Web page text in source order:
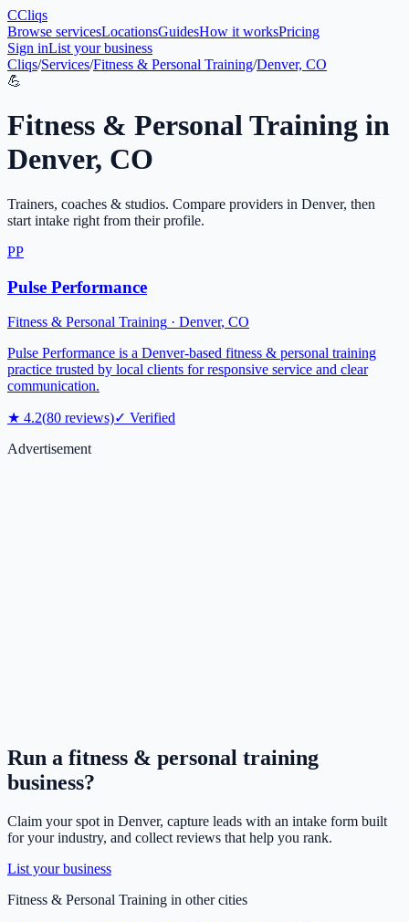
CCliqs
Browse servicesLocationsGuidesHow it worksPricing
Sign inList your business
Cliqs/Services/Fitness & Personal Training/Denver, CO
💪
Fitness & Personal Training in
Denver, CO
Trainers, coaches & studios. Compare providers in Denver, then
start intake right from their profile.
PP
Pulse Performance
Fitness & Personal Training · Denver, CO
Pulse Performance is a Denver-based fitness & personal training
practice trusted by local clients for responsive service and clear
communication.
★ 4.2(80 reviews)✓ Verified
Advertisement
Run a fitness & personal training
business?
Claim your spot in Denver, capture leads with an intake form built
for your industry, and collect reviews that help you rank.
List your business
Fitness & Personal Training in other cities